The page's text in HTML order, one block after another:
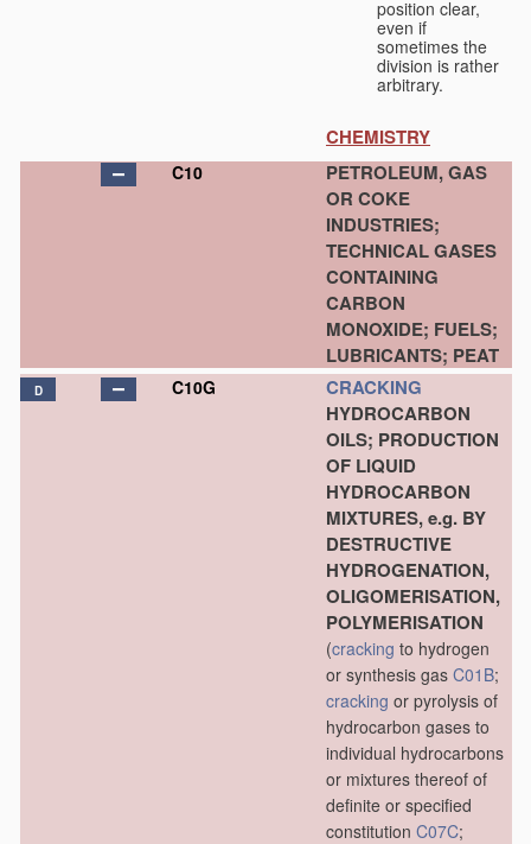
position clear,
even if
sometimes the
division is rather
arbitrary.
CHEMISTRY
C10
PETROLEUM, GAS
OR COKE
INDUSTRIES;
TECHNICAL GASES
CONTAINING
CARBON
MONOXIDE; FUELS;
LUBRICANTS; PEAT
D C10G
CRACKING
HYDROCARBON
OILS; PRODUCTION
OF LIQUID
HYDROCARBON
MIXTURES, e.g. BY
DESTRUCTIVE
HYDROGENATION,
OLIGOMERISATION,
POLYMERISATION
(cracking to hydrogen
or synthesis gas C01B;
cracking or pyrolysis of
hydrocarbon gases to
individual hydrocarbons
or mixtures thereof of
definite or specified
constitution C07C;